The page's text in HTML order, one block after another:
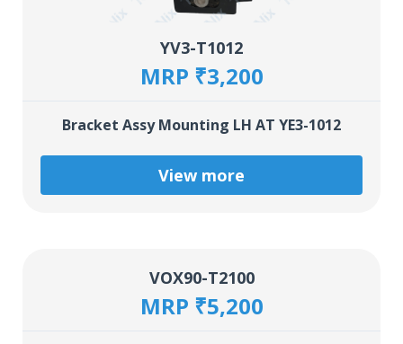
YV3-T1012
MRP ₹3,200
Bracket Assy Mounting LH AT YE3-1012
View more
VOX90-T2100
MRP ₹5,200